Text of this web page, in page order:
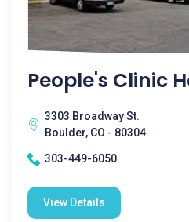
People's Clinic
3303 Broadway St.
Boulder, CO - 80304
303-449-6050
View Details